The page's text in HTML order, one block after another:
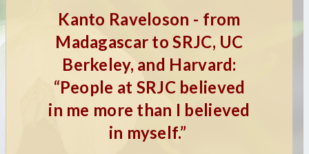
Kanto Raveloson - from
Madagascar to SRJC, UC
Berkeley, and Harvard:
“People at SRJC believed
in me more than I believed
in myself.”